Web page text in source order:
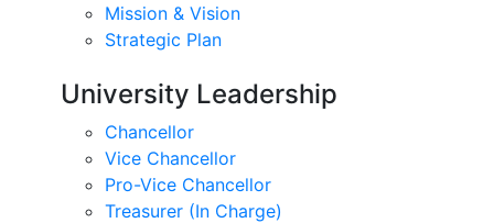
Mission & Vision
Strategic Plan
University Leadership
Chancellor
Vice Chancellor
Pro-Vice Chancellor
Treasurer (In Charge)